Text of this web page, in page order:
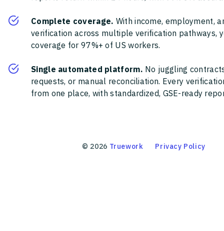
Complete coverage. With income, employment,
verification across multiple verification pathways,
coverage for 97%+ of US workers.
Single automated platform. No juggling
requests, or manual reconciliation. Every
from one place, with standardized, GSE-ready
© 2026 Truework Privacy Policy